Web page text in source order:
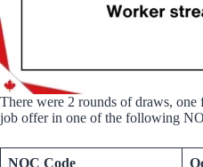
There were 2 rounds of draws, one
job offer in one of the following
NOC Code